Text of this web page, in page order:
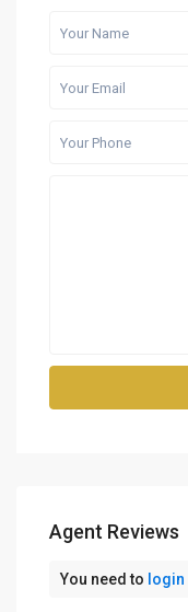
Agent Reviews
You need to login